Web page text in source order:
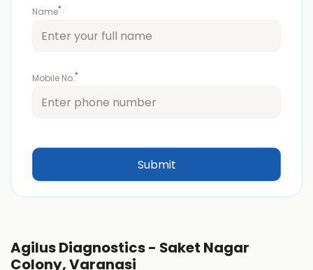
Name*
Mobile No.*
Agilus Diagnostics - Saket Nagar
Colony, Varanasi